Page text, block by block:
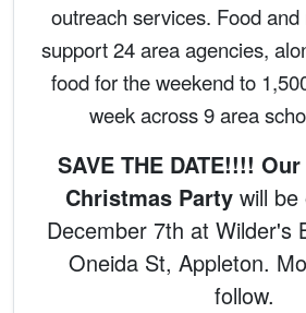
outreach services. Food
support 24 area agencies,
food for the weekend to
week across 9 area
SAVE THE DATE!!!!
Christmas Party will
December 7th at Wilder's
Oneida St, Appleton.
follow.